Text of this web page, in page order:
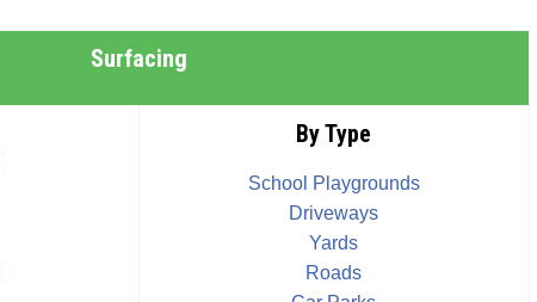
Surfacing
By Type
School Playgrounds
Driveways
Yards
Roads